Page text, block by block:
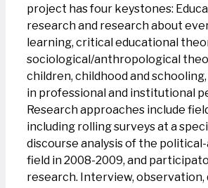
project has four keystones:
research and research about
learning, critical educational
sociological/anthropological
children, childhood and
in professional and institutional
Research approaches include
including rolling surveys at a
discourse analysis of the
field in 2008-2009, and
research. Interview, observation,